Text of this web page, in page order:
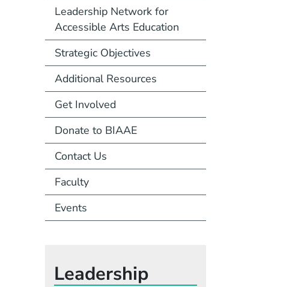
Leadership Network for
Accessible Arts Education
Strategic Objectives
Additional Resources
Get Involved
Donate to BIAAE
Contact Us
Faculty
Events
Leadership